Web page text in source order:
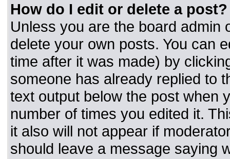
How do I edit or delete a post?
Unless you are the board admin
delete your own posts. You can
time after it was made) by
someone has already replied to
text output below the post when
number of times you edited it.
it also will not appear if
should leave a message saying